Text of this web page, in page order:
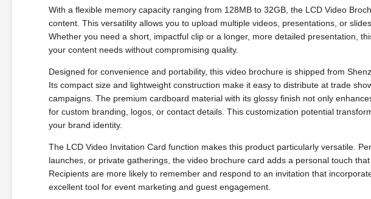
With a flexible memory capacity ranging from 128MB to 32GB, the LCD Video
content. This versatility allows you to upload multiple videos, presentations, or
Whether you need a short, impactful clip or a longer, more detailed presentation,
your content needs without compromising quality.
Designed for convenience and portability, this video brochure is shipped from
Its compact size and lightweight construction make it easy to distribute at trade
campaigns. The premium cardboard material with its glossy finish not only
for custom branding, logos, or contact details. This customization potential
your brand identity.
The LCD Video Invitation Card function makes this product particularly versatile.
launches, or private gatherings, the video brochure card adds a personal touch
Recipients are more likely to remember and respond to an invitation that
excellent tool for event marketing and guest engagement.